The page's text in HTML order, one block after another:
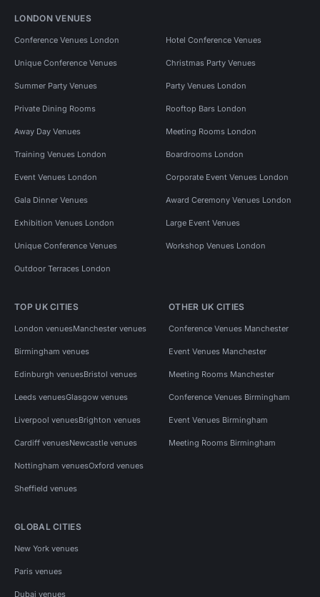
LONDON VENUES
Conference Venues London Hotel Conference Venues
Unique Conference Venues Christmas Party Venues
Summer Party Venues Party Venues London
Private Dining Rooms Rooftop Bars London
Away Day Venues Meeting Rooms London
Training Venues London Boardrooms London
Event Venues London Corporate Event Venues London
Gala Dinner Venues Award Ceremony Venues London
Exhibition Venues London Large Event Venues
Unique Conference Venues Workshop Venues London
Outdoor Terraces London
TOP UK CITIES
London venuesManchester venues
Birmingham venues
Edinburgh venuesBristol venues
Leeds venuesGlasgow venues
Liverpool venuesBrighton venues
Cardiff venuesNewcastle venues
Nottingham venuesOxford venues
Sheffield venues
OTHER UK CITIES
Conference Venues Manchester
Event Venues Manchester
Meeting Rooms Manchester
Conference Venues Birmingham
Event Venues Birmingham
Meeting Rooms Birmingham
GLOBAL CITIES
New York venues
Paris venues
Dubai venues